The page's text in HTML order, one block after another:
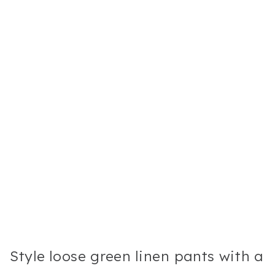
Style loose green linen pants with a